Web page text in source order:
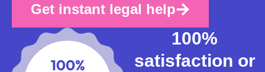
Get instant legal help
100%
satisfaction or